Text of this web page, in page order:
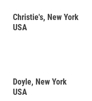
Christie's, New York
USA
Doyle, New York
USA